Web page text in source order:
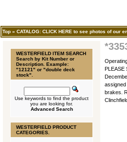
Top » CATALOG: CLICK HERE to see photos of
WESTERFIELD ITEM SEARCH
Search by Kit Number or
Description. Example:
"12121" or "double deck
stock".
Use keywords to find the product
you are looking for.
Advanced Search
WESTERFIELD PRODUCT
CATEGORIES.
PLEASE
assigned
brakes.